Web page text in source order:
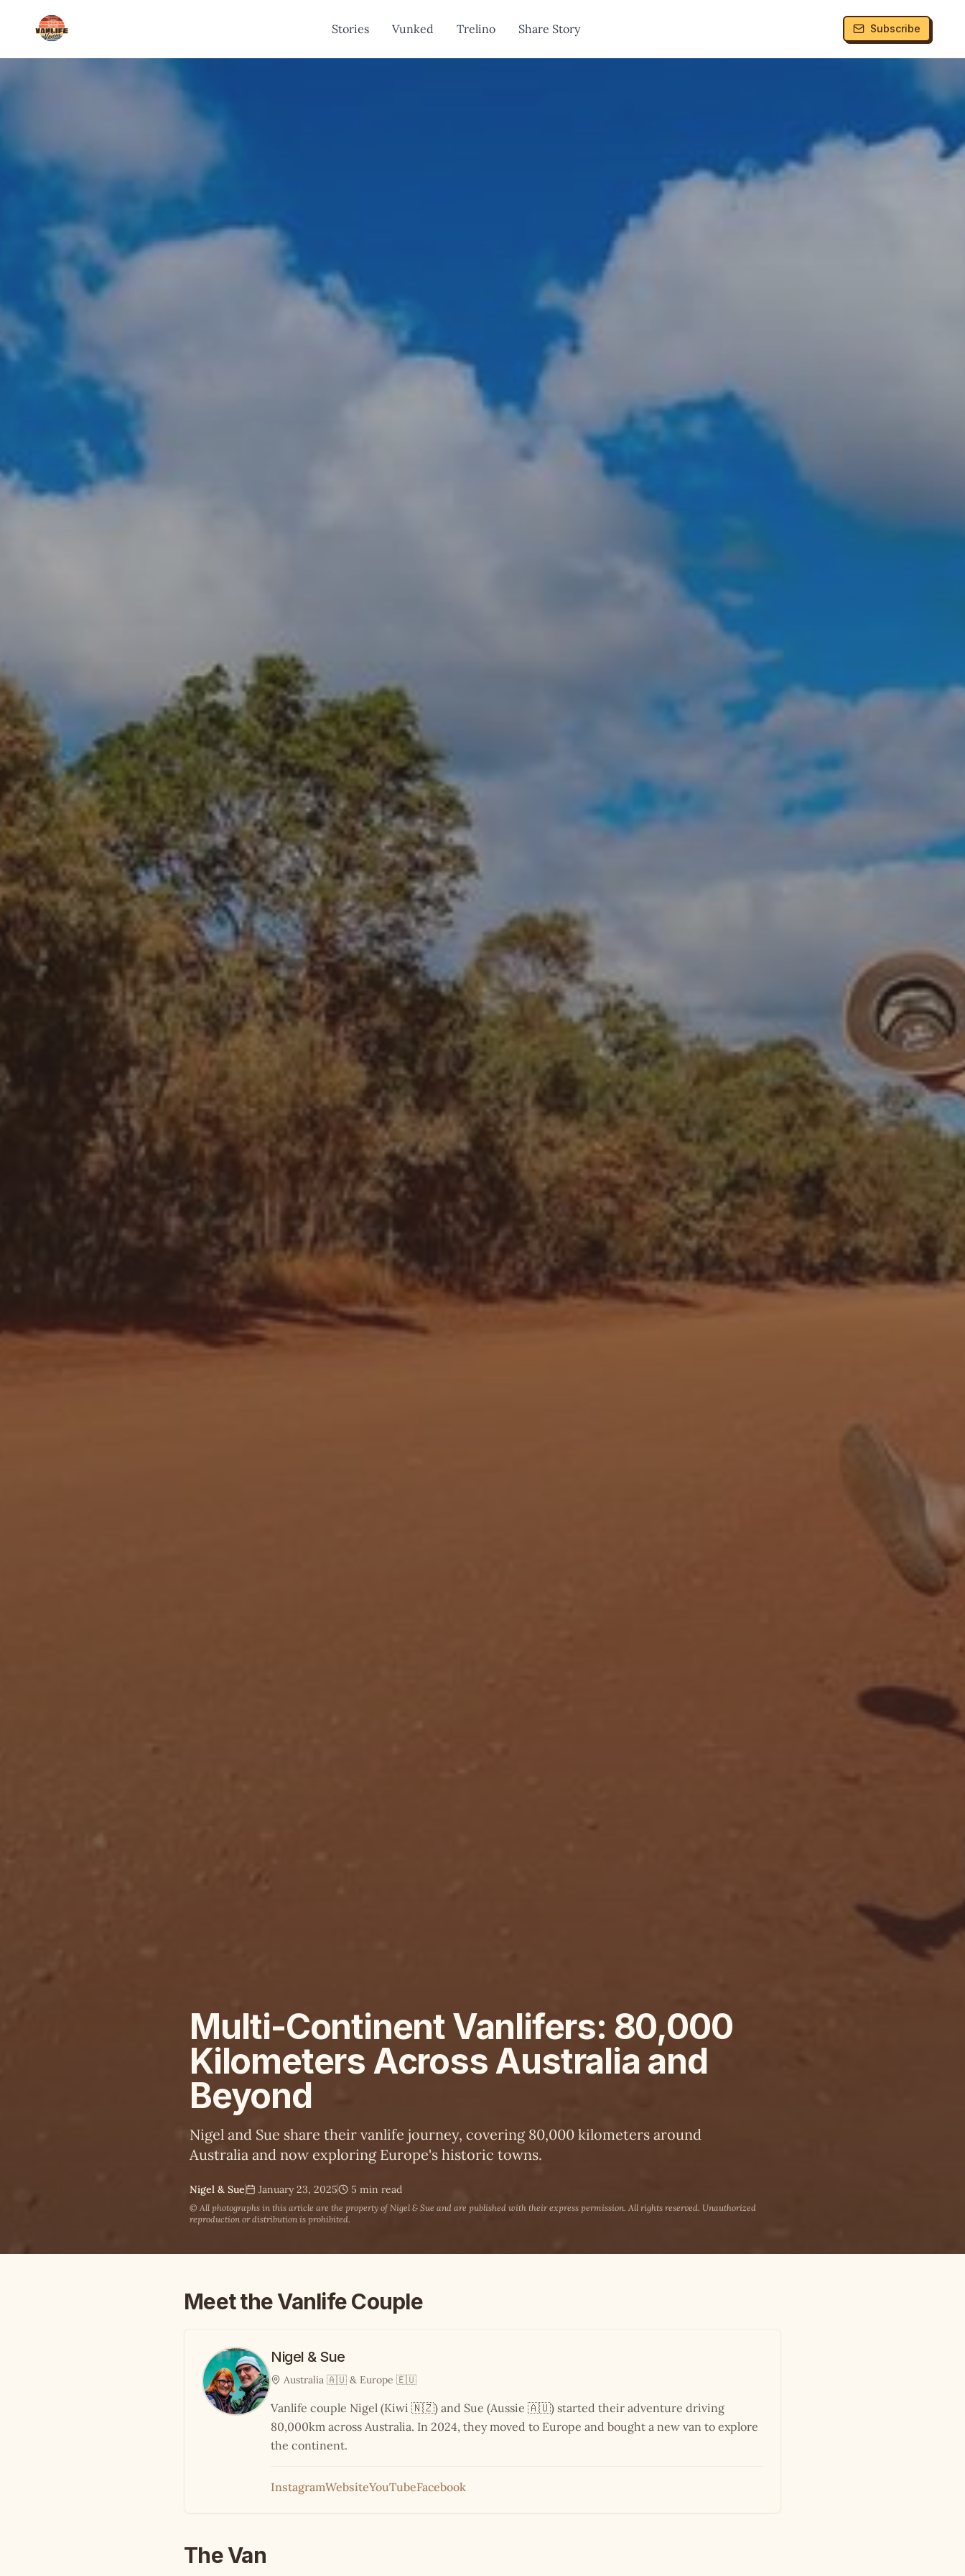
Stories Vunked Trelino Share Story Subscribe
Multi-Continent Vanlifers: 80,000
Kilometers Across Australia and
Beyond
Nigel and Sue share their vanlife journey, covering 80,000 kilometers around
Australia and now exploring Europe's historic towns.
Nigel & Sue January 23, 2025 5 min read
© All photographs in this article are the property ofNigel & Sue and are published with their express permission. All rights reserved. Unauthorized
reproduction or distribution is prohibited.
Meet the Vanlife Couple
Nigel & Sue
Australia 🇦🇺 & Europe 🇪🇺
Vanlife couple Nigel (Kiwi 🇳🇿) and Sue (Aussie 🇦🇺) started their adventure driving
80,000km across Australia. In 2024, they moved to Europe and bought a new van to explore
the continent.
InstagramWebsiteYouTubeFacebook
The Van